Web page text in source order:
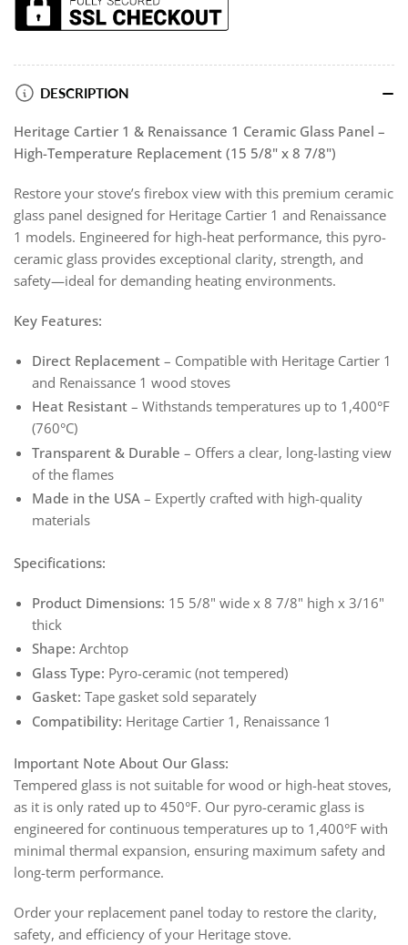
DESCRIPTION
Heritage Cartier 1 & Renaissance 1 Ceramic Glass Panel –
High-Temperature Replacement (15 5/8" x 8 7/8")
Restore your stove’s firebox view with this premium ceramic
glass panel designed for Heritage Cartier 1 and Renaissance
1 models. Engineered for high-heat performance, this pyro-
ceramic glass provides exceptional clarity, strength, and
safety—ideal for demanding heating environments.
Key Features:
Direct Replacement – Compatible with Heritage Cartier 1
and Renaissance 1 wood stoves
Heat Resistant – Withstands temperatures up to 1,400°F
(760°C)
Transparent & Durable – Offers a clear, long-lasting view
of the flames
Made in the USA – Expertly crafted with high-quality
materials
Specifications:
Product Dimensions: 15 5/8" wide x 8 7/8" high x 3/16"
thick
Shape: Archtop
Glass Type: Pyro-ceramic (not tempered)
Gasket: Tape gasket sold separately
Compatibility: Heritage Cartier 1, Renaissance 1
Important Note About Our Glass:
Tempered glass is not suitable for wood or high-heat stoves,
as it is only rated up to 450°F. Our pyro-ceramic glass is
engineered for continuous temperatures up to 1,400°F with
minimal thermal expansion, ensuring maximum safety and
long-term performance.
Order your replacement panel today to restore the clarity,
safety, and efficiency of your Heritage stove.